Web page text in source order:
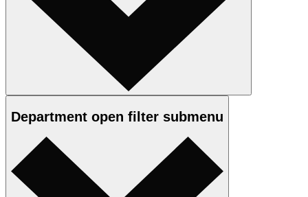
Department open filter submenu